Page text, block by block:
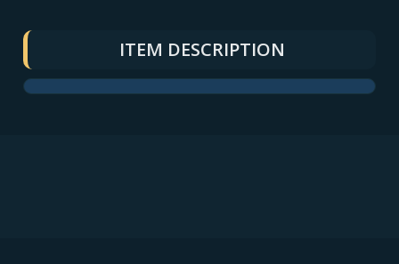
ITEM DESCRIPTION